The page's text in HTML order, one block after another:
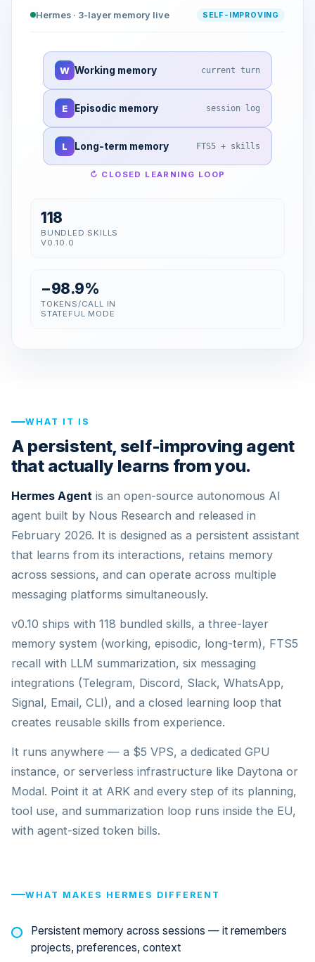
Hermes · 3-layer memory live SELF-IMPROVING
W Working memory current turn
E Episodic memory session log
L Long-term memory FTS5 + skills
↻ CLOSED LEARNING LOOP
118
BUNDLED SKILLS
V0.10.0
−98.9%
TOKENS/CALL IN
STATEFUL MODE
WHAT IT IS
A persistent, self-improving agent
that actually learns from you.
Hermes Agent is an open-source autonomous AI
agent built by Nous Research and released in
February 2026. It is designed as a persistent assistant
that learns from its interactions, retains memory
across sessions, and can operate across multiple
messaging platforms simultaneously.
v0.10 ships with 118 bundled skills, a three-layer
memory system (working, episodic, long-term), FTS5
recall with LLM summarization, six messaging
integrations (Telegram, Discord, Slack, WhatsApp,
Signal, Email, CLI), and a closed learning loop that
creates reusable skills from experience.
It runs anywhere — a $5 VPS, a dedicated GPU
instance, or serverless infrastructure like Daytona or
Modal. Point it at ARK and every step of its planning,
tool use, and summarization loop runs inside the EU,
with agent-sized token bills.
WHAT MAKES HERMES DIFFERENT
Persistent memory across sessions — it remembers
projects, preferences, context